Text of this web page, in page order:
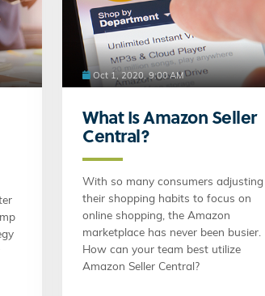
Oct 1, 2020, 9:00 AM
What Is Amazon Seller
Central?
With so many consumers adjusting
their shopping habits to focus on
online shopping, the Amazon
marketplace has never been busier.
How can your team best utilize
Amazon Seller Central?